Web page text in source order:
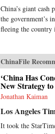
China’s giant
the government’s
fleeing the country
ChinaFile
‘China Has
New Strategy
Jonathan Kaiman
Los Angeles
It took the